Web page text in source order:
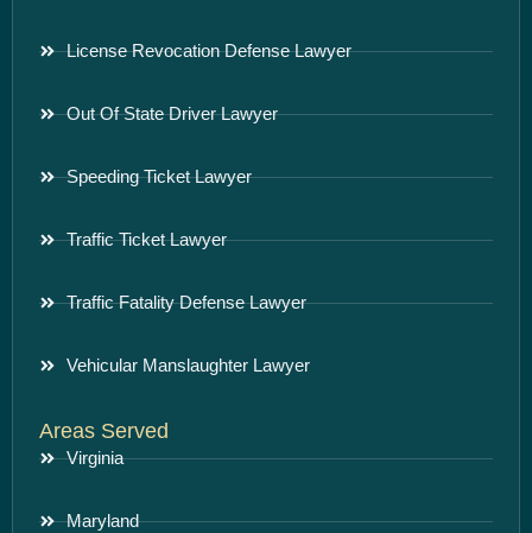
License Revocation Defense Lawyer
Out Of State Driver Lawyer
Speeding Ticket Lawyer
Traffic Ticket Lawyer
Traffic Fatality Defense Lawyer
Vehicular Manslaughter Lawyer
Areas Served
Virginia
Maryland